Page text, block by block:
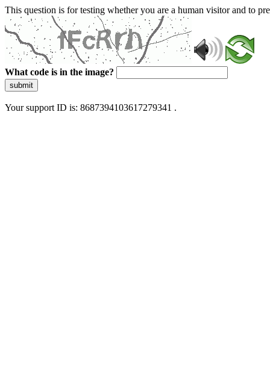
This question is for testing whether you are a human visitor and to
What code is in the image?
submit
Your support ID is: 8687394103617279341 .